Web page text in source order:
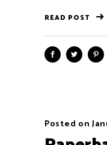
READ POST
Posted on